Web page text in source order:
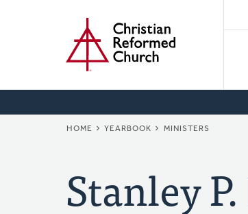
BREADCRUMB
HOME YEARBOOK MINISTERS
Stanley